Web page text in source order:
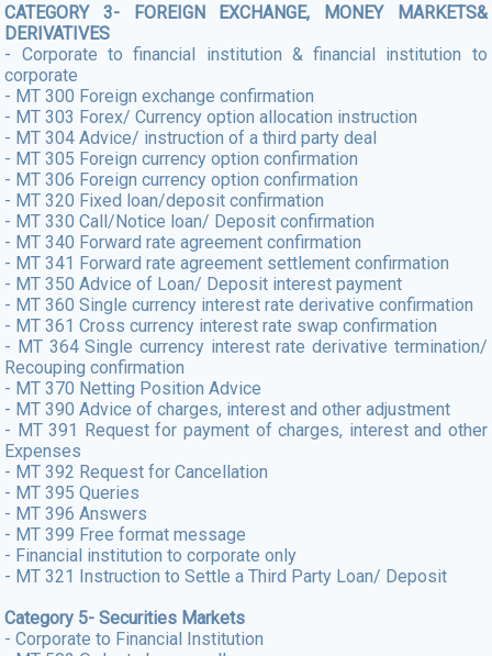
CATEGORY 3- FOREIGN EXCHANGE, MONEY MARKETS&
DERIVATIVES
- Corporate to financial institution & financial institution to
corporate
- MT 300 Foreign exchange confirmation
- MT 303 Forex/ Currency option allocation instruction
- MT 304 Advice/ instruction of a third party deal
- MT 305 Foreign currency option confirmation
- MT 306 Foreign currency option confirmation
- MT 320 Fixed loan/deposit confirmation
- MT 330 Call/Notice loan/ Deposit confirmation
- MT 340 Forward rate agreement confirmation
- MT 341 Forward rate agreement settlement confirmation
- MT 350 Advice of Loan/ Deposit interest payment
- MT 360 Single currency interest rate derivative confirmation
- MT 361 Cross currency interest rate swap confirmation
- MT 364 Single currency interest rate derivative termination/
Recouping confirmation
- MT 370 Netting Position Advice
- MT 390 Advice of charges, interest and other adjustment
- MT 391 Request for payment of charges, interest and other
Expenses
- MT 392 Request for Cancellation
- MT 395 Queries
- MT 396 Answers
- MT 399 Free format message
- Financial institution to corporate only
- MT 321 Instruction to Settle a Third Party Loan/ Deposit
Category 5- Securities Markets
- Corporate to Financial Institution